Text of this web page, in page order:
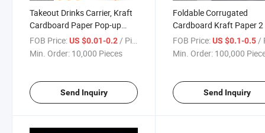
Takeout Drinks Carrier, Kraft
Cardboard Paper Pop-up
Holder with Handle
FOB Price:US $0.01-0.2/ Piece
Min. Order: 10,000 Pieces
Send Inquiry
Foldable Corrugated
Cardboard Kraft Paper 2
Cups Holder with
Tea Coffee Takeaway
FOB Price: US $0.1-0.5/
Min. Order: 100,000
Send Inquiry